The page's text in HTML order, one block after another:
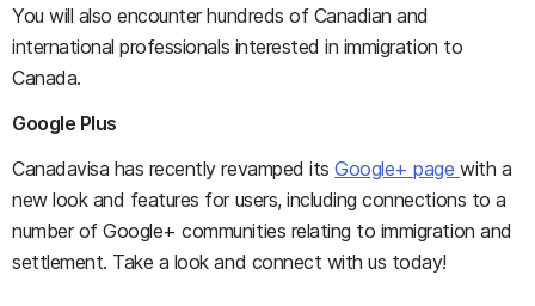
You will also encounter hundreds of Canadian and
international professionals interested in immigration to
Canada.
Google Plus
Canadavisa has recently revamped itsGoogle+ pagewith a
new look and features for users, including connections to a
number of Google+ communities relating to immigration and
settlement. Take a look and connect with us today!